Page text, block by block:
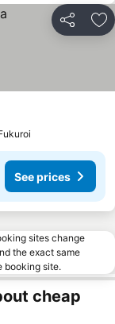
Share
See prices
sites change
the exact same
booking site.
cheap